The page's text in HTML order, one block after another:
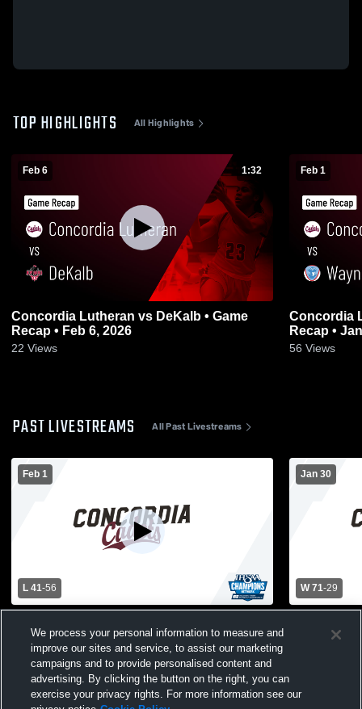
TOP HIGHLIGHTS All Highlights
Feb 6 1:32
Concordia Lutheran vs DeKalb • Game
Recap • Feb 6, 2026
22 Views
Feb 1
Concordia Lutheran
Recap •
56 Views
PAST LIVESTREAMS All Past Livestreams
Feb 1
L 41-56
Wayne High School Womens Varsity
Basketball
Jan 30
W 71-29
Side High
We process your personal information to measure and
improve our sites and service, to assist our marketing
campaigns and to provide personalised content and
advertising. By clicking the button on the right, you can
exercise your privacy rights. For more information see our